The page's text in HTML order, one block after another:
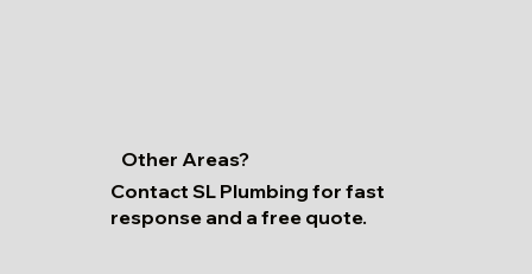
Other Areas?
Contact SL Plumbing for fast
response and a free quote.